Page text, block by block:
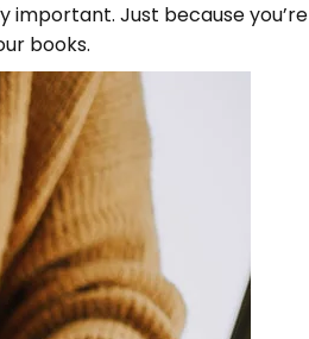
important. Just because you’re
books.